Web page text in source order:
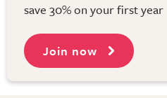
save 30% on your first year
Join now